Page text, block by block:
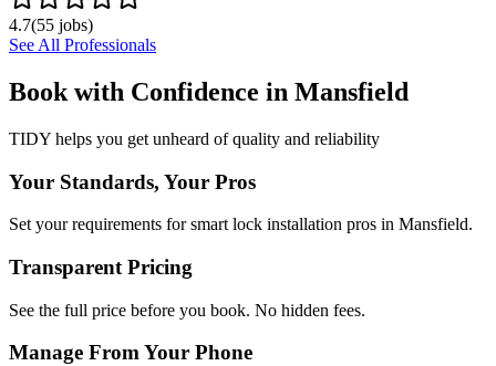
4.7(55 jobs)
See All Professionals
Book with Confidence in Mansfield
TIDY helps you get unheard of quality and reliability
Your Standards, Your Pros
Set your requirements for smart lock installation pros in Mansfield.
Transparent Pricing
See the full price before you book. No hidden fees.
Manage From Your Phone